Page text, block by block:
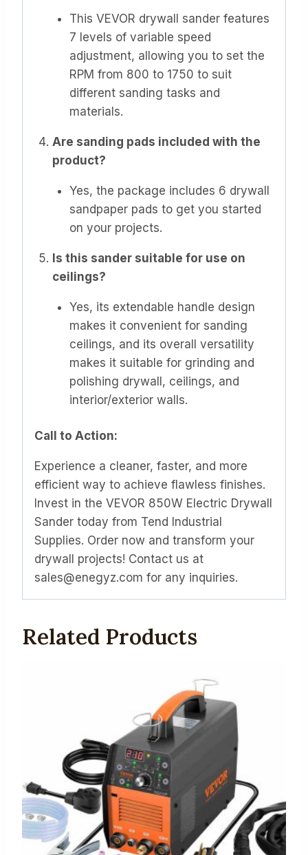
This VEVOR drywall sander features
7 levels of variable speed
adjustment, allowing you to set the
RPM from 800 to 1750 to suit
different sanding tasks and
materials.
Are sanding pads included with the
product?
Yes, the package includes 6 drywall
sandpaper pads to get you started
on your projects.
Is this sander suitable for use on
ceilings?
Yes, its extendable handle design
makes it convenient for sanding
ceilings, and its overall versatility
makes it suitable for grinding and
polishing drywall, ceilings, and
interior/exterior walls.
Call to Action:
Experience a cleaner, faster, and more
efficient way to achieve flawless finishes.
Invest in the VEVOR 850W Electric Drywall
Sander today from Tend Industrial
Supplies. Order now and transform your
drywall projects! Contact us at
sales@enegyz.com for any inquiries.
Related Products